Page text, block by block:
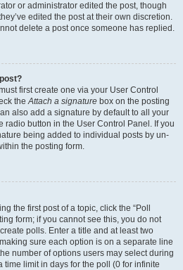
or administrator edited the post, though
edited the post at their own discretion.
delete a post once someone has replied.
first create one via your User Control
theAttach a signature box on the posting
also add a signature by default to all your
radio button in the User Control Panel. If you
being added to individual posts by un-
the posting form.
the first post of a topic, click the “Poll
form; if you cannot see this, you do not
polls. Enter a title and at least two
sure each option is on a separate line
number of options users may select during
time limit in days for the poll (0 for infinite